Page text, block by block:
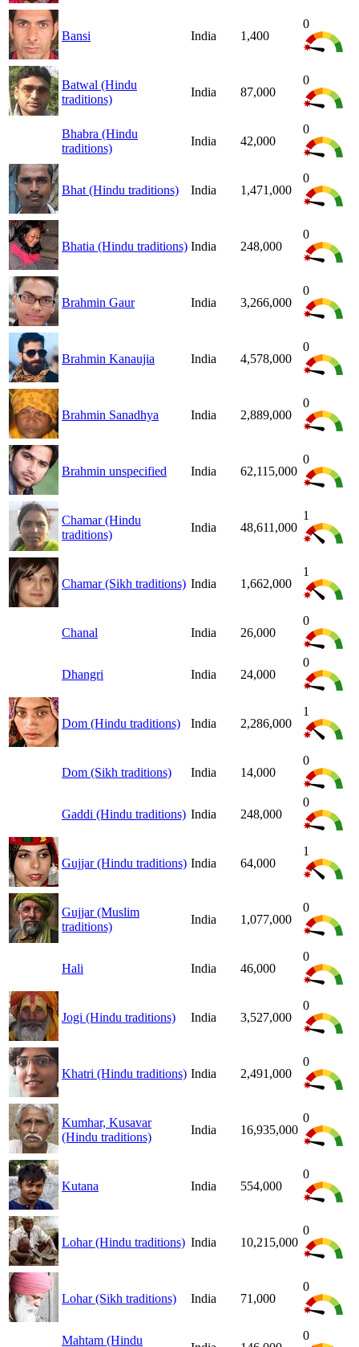
Bansi India 1,400
0
Batwal (Hindu
traditions)
India 87,000
0
Bhabra (Hindu
traditions)
India 42,000
0
Bhat (Hindu traditions) India 1,471,000
0
Bhatia (Hindu traditions) India 248,000
0
Brahmin Gaur India 3,266,000
0
Brahmin Kanaujia India 4,578,000
0
Brahmin Sanadhya India 2,889,000
0
Brahmin unspecified India 62,115,000
0
Chamar (Hindu
traditions)
India 48,611,000
1
Chamar (Sikh traditions) India 1,662,000
1
Chanal India 26,000
0
Dhangri India 24,000
0
Dom (Hindu traditions) India 2,286,000
1
Dom (Sikh traditions) India 14,000
0
Gaddi (Hindu traditions) India 248,000
0
Gujjar (Hindu traditions) India 64,000
1
Gujjar (Muslim
traditions)
India 1,077,000
0
Hali India 46,000
0
Jogi (Hindu traditions) India 3,527,000
0
Khatri (Hindu traditions) India 2,491,000
0
Kumhar, Kusavar
(Hindu traditions)
India 16,935,000
0
Kutana India 554,000
0
Lohar (Hindu traditions) India 10,215,000
0
Lohar (Sikh traditions) India 71,000
0
Mahtam (Hindu 0